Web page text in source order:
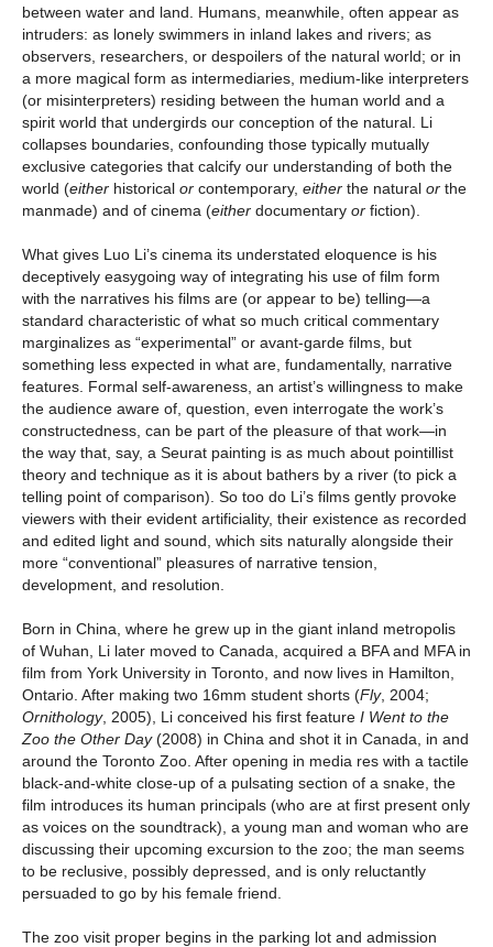
between water and land. Humans, meanwhile, often appear as
intruders: as lonely swimmers in inland lakes and rivers; as
observers, researchers, or despoilers of the natural world; or in
a more magical form as intermediaries, medium-like interpreters
(or misinterpreters) residing between the human world and a
spirit world that undergirds our conception of the natural. Li
collapses boundaries, confounding those typically mutually
exclusive categories that calcify our understanding of both the
world (either historical or contemporary, either the natural or the
manmade) and of cinema (either documentary or fiction).
What gives Luo Li’s cinema its understated eloquence is his
deceptively easygoing way of integrating his use of film form
with the narratives his films are (or appear to be) telling—a
standard characteristic of what so much critical commentary
marginalizes as “experimental” or avant-garde films, but
something less expected in what are, fundamentally, narrative
features. Formal self-awareness, an artist’s willingness to make
the audience aware of, question, even interrogate the work’s
constructedness, can be part of the pleasure of that work—in
the way that, say, a Seurat painting is as much about pointillist
theory and technique as it is about bathers by a river (to pick a
telling point of comparison). So too do Li’s films gently provoke
viewers with their evident artificiality, their existence as recorded
and edited light and sound, which sits naturally alongside their
more “conventional” pleasures of narrative tension,
development, and resolution.
Born in China, where he grew up in the giant inland metropolis
of Wuhan, Li later moved to Canada, acquired a BFA and MFA in
film from York University in Toronto, and now lives in Hamilton,
Ontario. After making two 16mm student shorts (Fly, 2004;
Ornithology, 2005), Li conceived his first feature I Went to the
Zoo the Other Day(2008) in China and shot it in Canada, in and
around the Toronto Zoo. After opening in media res with a tactile
black-and-white close-up of a pulsating section of a snake, the
film introduces its human principals (who are at first present only
as voices on the soundtrack), a young man and woman who are
discussing their upcoming excursion to the zoo; the man seems
to be reclusive, possibly depressed, and is only reluctantly
persuaded to go by his female friend.
The zoo visit proper begins in the parking lot and admission